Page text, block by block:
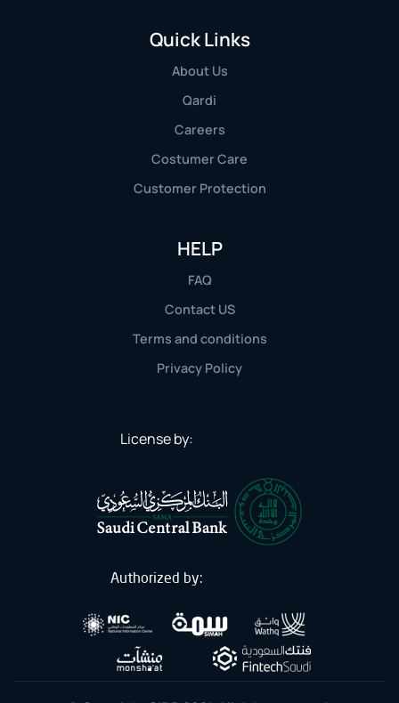
Quick Links
About Us
Qardi
Careers
Costumer Care
Customer Protection
HELP
FAQ
Contact US
Terms and conditions
Privacy Policy
License by:
Authorized by: